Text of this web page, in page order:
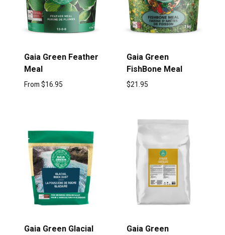
Gaia Green Feather
Meal
From $16.95
Gaia Green
FishBone Meal
$21.95
Gaia Green Glacial
Gaia Green